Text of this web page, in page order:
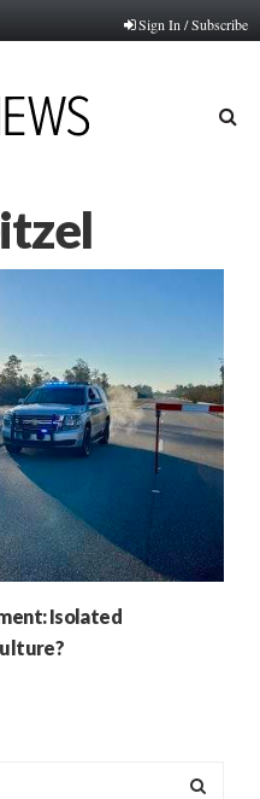
Sign In / Subscribe
Isolated